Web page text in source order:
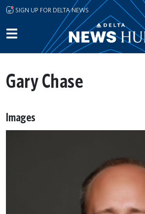
Skip to main content
SIGN UP FOR DELTA NEWS
Gary Chase
Images